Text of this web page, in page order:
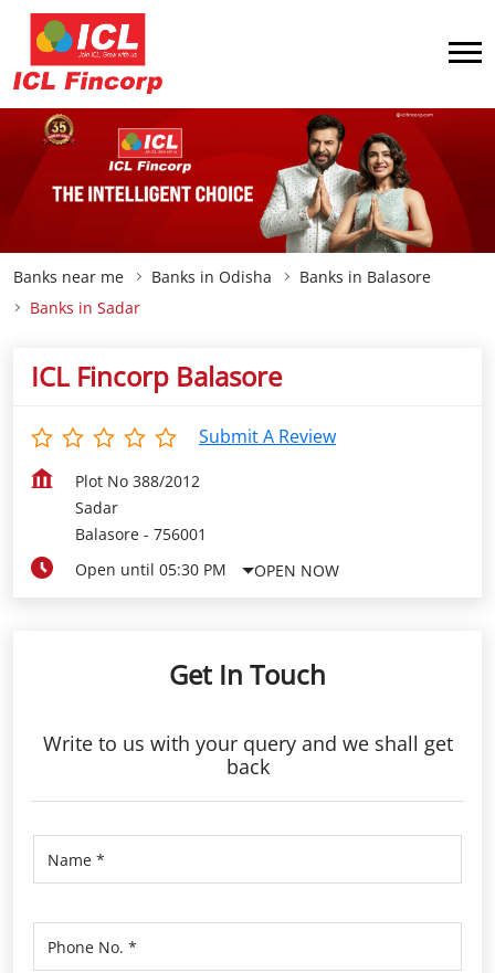
Banks near me Banks in Odisha
Banks in Balasore
Banks in Sadar
ICL Fincorp Balasore
Submit A Review
Plot No 388/2012
Sadar
Balasore - 756001
Open until 05:30 PM
OPEN NOW
Get In Touch
Write to us with your query and we shall get
back